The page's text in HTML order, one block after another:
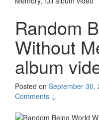
Random
Without
album
Posted on September 30,
Comments ↓